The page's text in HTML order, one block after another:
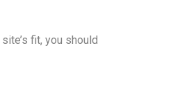
fit, you should